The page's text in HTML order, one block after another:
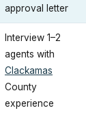
approval letter
Interview 1–2
agents with
Clackamas
County
experience